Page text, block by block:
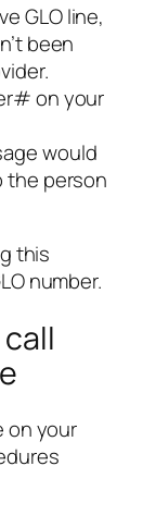
GLO line,
been
on your
would
the person
this
number.
on your